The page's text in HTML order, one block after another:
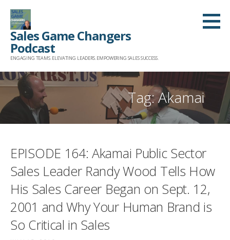
Skip
content
Sales Game Changers
Podcast
ENGAGING TEAMS. ELEVATING LEADERS. EMPOWERING SALES SUCCESS.
Tag: Akamai
EPISODE 164: Akamai Public Sector
Sales Leader Randy Wood Tells How
His Sales Career Began on Sept. 12,
2001 and Why Your Human Brand is
So Critical in Sales